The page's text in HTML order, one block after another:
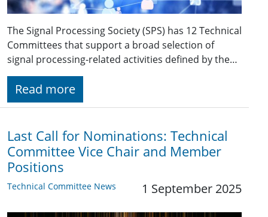
The Signal Processing Society (SPS) has 12 Technical
Committees that support a broad selection of
signal processing-related activities defined by the…
Read more
Last Call for Nominations: Technical
Committee Vice Chair and Member
Positions
Technical Committee News 1 September 2025